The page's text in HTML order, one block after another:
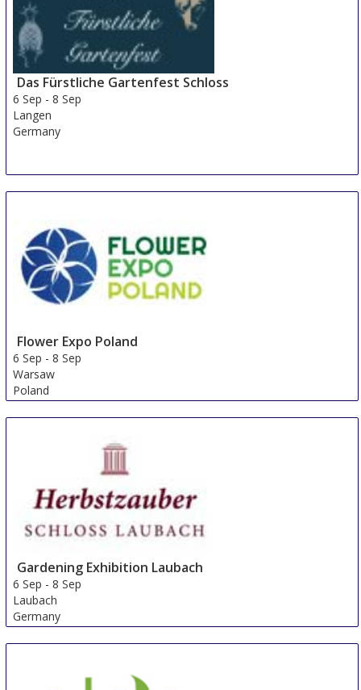
Das Fürstliche Gartenfest Schloss
6 Sep -8 Sep
Langen
Germany
Flower Expo Poland
6 Sep -8 Sep
Warsaw
Poland
Gardening Exhibition Laubach
6 Sep -8 Sep
Laubach
Germany